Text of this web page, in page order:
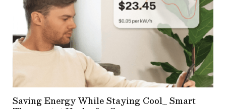
Saving Energy While Staying Cool_ Smart